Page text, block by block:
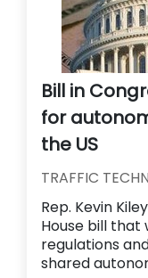
Bill in
for
the US
TRAFFIC
Rep. Kevin
House bill that
regulations
shared